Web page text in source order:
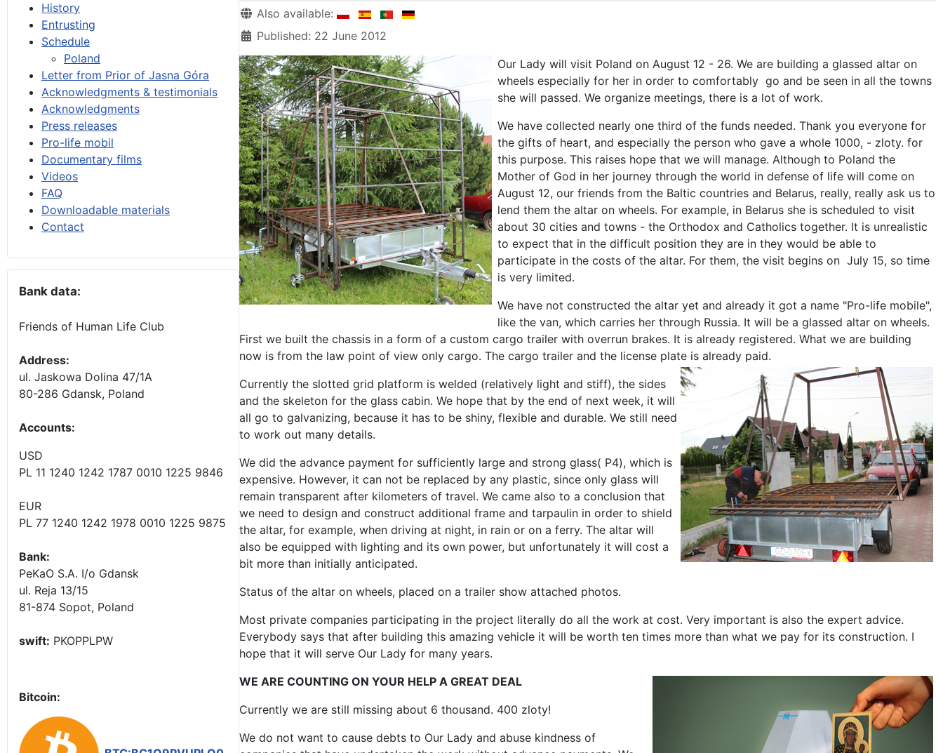
History
Entrusting
Schedule
Poland
Letter from Prior of Jasna Góra
Acknowledgments & testimonials
Acknowledgments
Press releases
Pro-life mobil
Documentary films
Videos
FAQ
Downloadable materials
Contact
Bank data:
Friends of Human Life Club
Address:
ul. Jaskowa Dolina 47/1A
80-286 Gdansk, Poland
Accounts:
USD
PL 11 1240 1242 1787 0010 1225 9846
EUR
PL 77 1240 1242 1978 0010 1225 9875
Bank:
PeKaO S.A. I/o Gdansk
ul. Reja 13/15
81-874 Sopot, Poland
swift: PKOPPLPW
Bitcoin:
Details
Also available:
Published: 22 June 2012
Our Lady will visit Poland on August 12 - 26. We are building a glassed altar on
wheels especially for her in order to comfortably go and be seen in all the towns
she will passed. We organize meetings, there is a lot of work.
We have collected nearly one third of the funds needed. Thank you everyone for
the gifts of heart, and especially the person who gave a whole 1000, - zloty. for
this purpose. This raises hope that we will manage. Although to Poland the
Mother of God in her journey through the world in defense of life will come on
August 12, our friends from the Baltic countries and Belarus, really, really ask us to
lend them the altar on wheels. For example, in Belarus she is scheduled to visit
about 30 cities and towns - the Orthodox and Catholics together. It is unrealistic
to expect that in the difficult position they are in they would be able to
participate in the costs of the altar. For them, the visit begins on July 15, so time
is very limited.
We have not constructed the altar yet and already it got a name "Pro-life mobile",
like the van, which carries her through Russia. It will be a glassed altar on wheels.
First we built the chassis in a form of a custom cargo trailer with overrun brakes. It is already registered. What we are building
now is from the law point of view only cargo. The cargo trailer and the license plate is already paid.
Currently the slotted grid platform is welded (relatively light and stiff), the sides
and the skeleton for the glass cabin. We hope that by the end of next week, it will
all go to galvanizing, because it has to be shiny, flexible and durable. We still need
to work out many details.
We did the advance payment for sufficiently large and strong glass( P4), which is
expensive. However, it can not be replaced by any plastic, since only glass will
remain transparent after kilometers of travel. We came also to a conclusion that
we need to design and construct additional frame and tarpaulin in order to shield
the altar, for example, when driving at night, in rain or on a ferry. The altar will
also be equipped with lighting and its own power, but unfortunately it will cost a
bit more than initially anticipated.
Status of the altar on wheels, placed on a trailer show attached photos.
Most private companies participating in the project literally do all the work at cost. Very important is also the expert advice.
Everybody says that after building this amazing vehicle it will be worth ten times more than what we pay for its construction. I
hope that it will serve Our Lady for many years.
WE ARE COUNTING ON YOUR HELP A GREAT DEAL
Currently we are still missing about 6 thousand. 400 zloty!
We do not want to cause debts to Our Lady and abuse kindness of